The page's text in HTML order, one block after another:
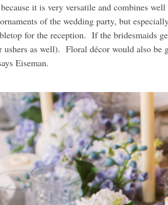
it is very versatile and combines
of the wedding party, but
for the reception. If the bridesmaids
ushers as well). Floral décor would also be
Eiseman.